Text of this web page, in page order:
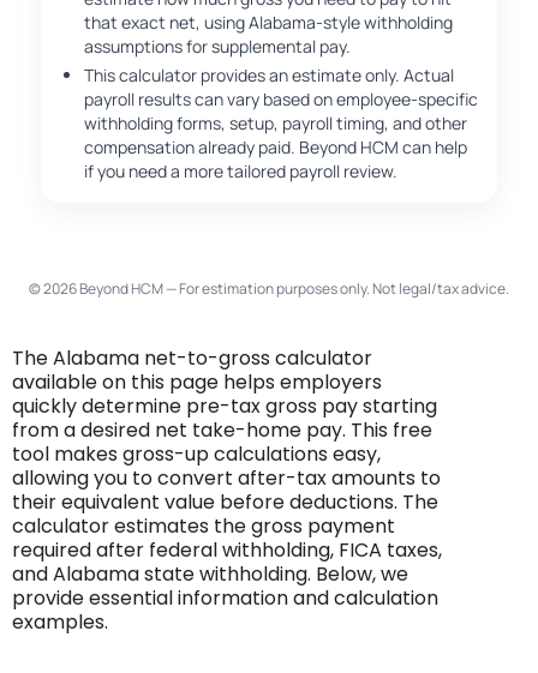
that exact net, using Alabama-style withholding
assumptions for supplemental pay.
This calculator provides an estimate only. Actual
payroll results can vary based on employee-specific
withholding forms, setup, payroll timing, and other
compensation already paid. Beyond HCM can help
if you need a more tailored payroll review.
© 2026 Beyond HCM — For estimation purposes only. Not legal/tax advice.
The Alabama net-to-gross calculator
available on this page helps employers
quickly determine pre-tax gross pay starting
from a desired net take-home pay. This free
tool makes gross-up calculations easy,
allowing you to convert after-tax amounts to
their equivalent value before deductions. The
calculator estimates the gross payment
required after federal withholding, FICA taxes,
and Alabama state withholding. Below, we
provide essential information and calculation
examples.